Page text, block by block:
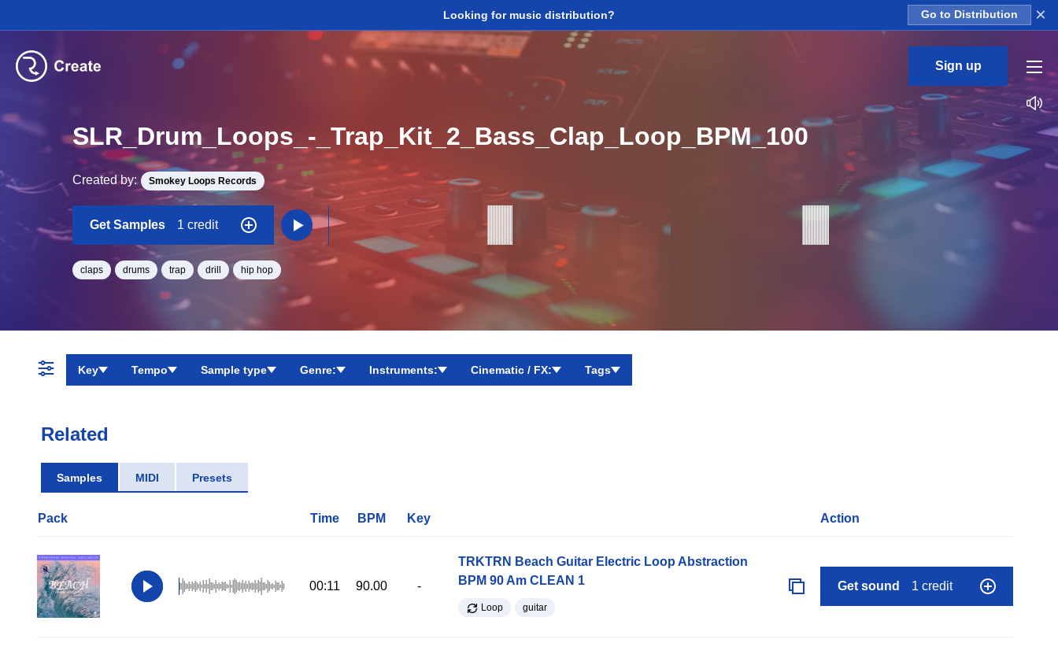
Looking for music distribution? Go to Distribution ×
Sign up
SLR_Drum_Loops_-_Trap_Kit_2_Bass_Clap_Loop_BPM_100
Created by: Smokey Loops Records
Get Samples 1 credit
claps drums trap drill hip hop
Key Tempo Sample type Genre: Instruments: Cinematic / FX: Tags
Related
Samples MIDI Presets
Pack Time BPM Key Action
00:11 90.00 -
TRKTRN Beach Guitar Electric Loop Abstraction
BPM 90 Am CLEAN 1
Loop guitar
Get sound 1 credit